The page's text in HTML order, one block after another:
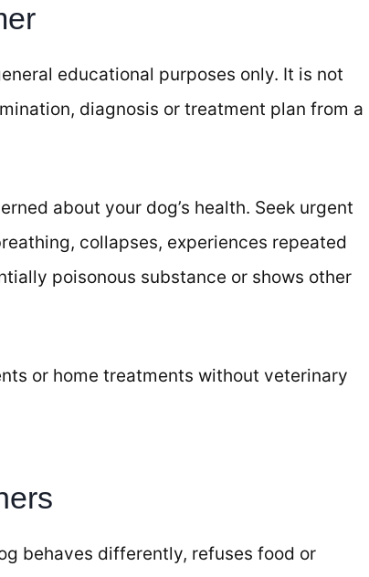
educational purposes only. It is not
diagnosis or treatment plan from a
about your dog’s health. Seek urgent
collapses, experiences repeated
poisonous substance or shows other
or home treatments without veterinary
behaves differently, refuses food or